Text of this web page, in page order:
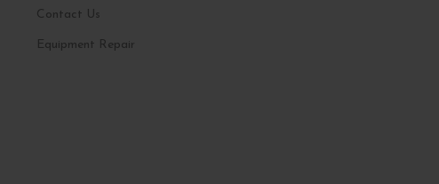
Contact Us
Equipment Repair